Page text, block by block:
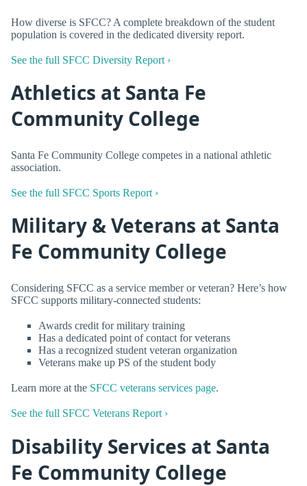
How diverse is SFCC? A complete breakdown of the student
population is covered in the dedicated diversity report.
See the full SFCC Diversity Report ›
Athletics at Santa Fe
Community College
Santa Fe Community College competes in a national athletic
association.
See the full SFCC Sports Report ›
Military & Veterans at Santa
Fe Community College
Considering SFCC as a service member or veteran? Here’s how
SFCC supports military-connected students:
Awards credit for military training
Has a dedicated point of contact for veterans
Has a recognized student veteran organization
Veterans make up PS of the student body
Learn more at the SFCC veterans services page.
See the full SFCC Veterans Report ›
Disability Services at Santa
Fe Community College